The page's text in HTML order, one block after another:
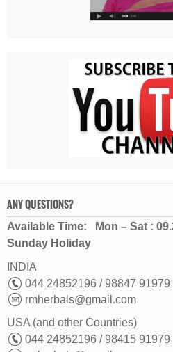
ANY QUESTIONS?
Available Time: Mon – Sat :
Sunday Holiday
INDIA
044 24852196 / 98847 91979
rmherbals@gmail.com
USA (and other Countries)
044 24852196 / 98415 91979